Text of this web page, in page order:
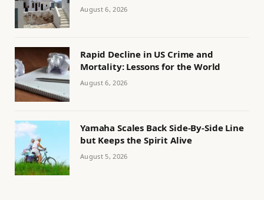
August 6, 2026
Rapid Decline in US Crime and
Mortality: Lessons for the World
August 6, 2026
Yamaha Scales Back Side-By-Side Line
but Keeps the Spirit Alive
August 5, 2026